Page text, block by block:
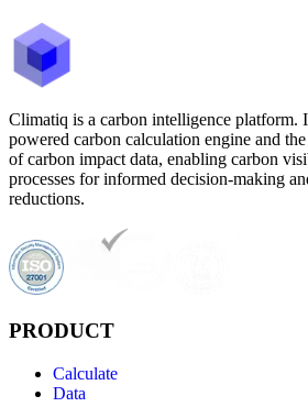
Climatiq is a carbon intelligence platform.
powered carbon calculation engine and
of carbon impact data, enabling carbon
processes for informed decision-making
reductions.
PRODUCT
Calculate
Data